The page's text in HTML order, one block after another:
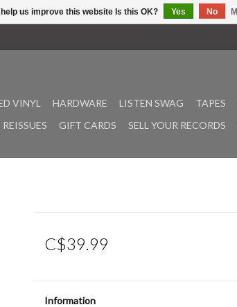
VINYL HARDWARE LISTEN SWAG TAPES
REISSUES GIFT CARDS SELL YOUR RECORDS
C$39.99
Information
us improve this website Is this OK? Yes No